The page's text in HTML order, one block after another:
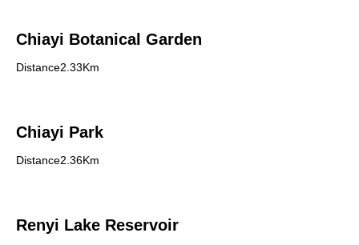
Chiayi Botanical Garden
Distance2.33Km
Chiayi Park
Distance2.36Km
Renyi Lake Reservoir